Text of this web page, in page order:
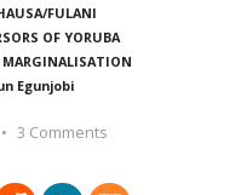
FULANI
OF YORUBA
Egunjobi
3 Comments